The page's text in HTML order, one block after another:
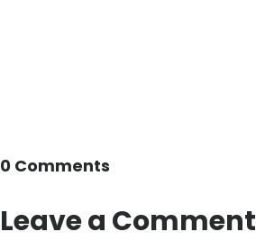
0 Comments
Leave a Comment